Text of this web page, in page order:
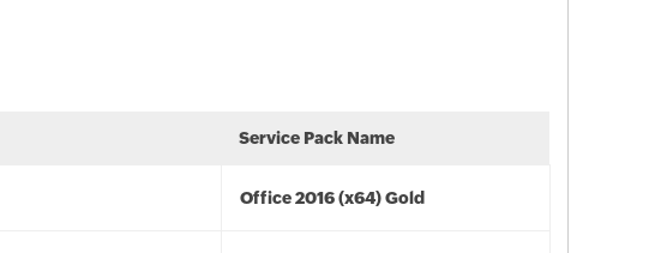
Service Pack Name
Office 2016 (x64) Gold